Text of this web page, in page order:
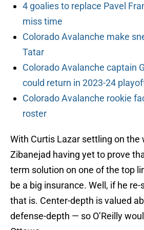
4 goalies to replace Pavel
miss time
Colorado Avalanche make
Tatar
Colorado Avalanche captain
could return in 2023-24
Colorado Avalanche rookie
roster
With Curtis Lazar settling on the
Zibanejad having yet to prove
term solution on one of the top
be a big insurance. Well, if he
that is. Center-depth is valued
defense-depth — so O’Reilly